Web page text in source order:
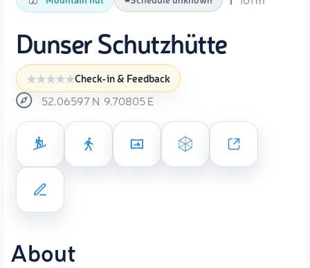
Dunser Schutzhütte
Check-in & Feedback
52.06597N 9.70805E
About